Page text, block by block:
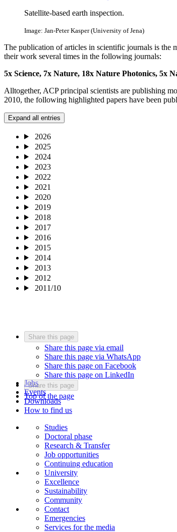
Satellite-based earth inspection.
Image: Jan-Peter Kasper (University of Jena)
The publication of articles in scientific journals is the
their work several times in the following journals:
5x Science, 7x Nature, 18x Nature Photonics, 5x
Alltogether, ACP principal scientists are publishing
2010, the following highlighted papers have been
Expand all entries
2026
2025
2024
2023
2022
2021
2020
2019
2018
2017
2016
2015
2014
2013
2012
2011/10
Share this page
Share this page via email
Share this page via WhatsApp
Share this page on Facebook
Share this page on LinkedIn
Share this page
Top of the page
Jobs
Events
Downloads
How to find us
Studies
Doctoral phase
Research & Transfer
Job opportunities
Continuing education
University
Excellence
Sustainability
Community
Contact
Emergencies
Services for the media